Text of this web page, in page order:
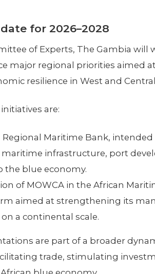
for 2026–2028
of Experts, The Gambia will
major regional priorities aimed
resilience in West and
are:
Regional Maritime Bank,
infrastructure, port
the blue economy.
of MOWCA in the African
aimed at strengthening its
a continental scale.
are part of a broader
trade, stimulating